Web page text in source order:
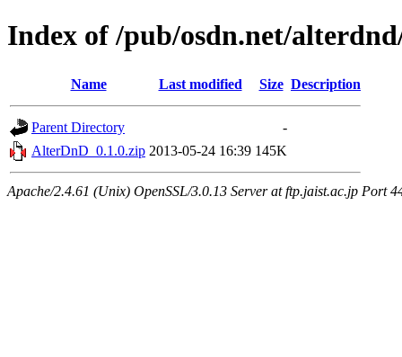
Index of /pub/osdn.net/
Name Last modified Size Description
Parent Directory
-
AlterDnD_0.1.0.zip 2013-05-24 16:39 145K
Apache/2.4.61 (Unix) OpenSSL/3.0.13 Server at ftp.jaist.ac.jp Port